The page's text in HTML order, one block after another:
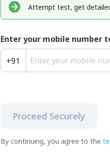
Attempt test, get
Enter your mobile number
+91
Proceed Securely
By continuing, you agree to the